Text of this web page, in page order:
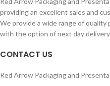
providing an excellent sales and
We provide a wide range of
with the option of next day delivery.
CONTACT US
Red Arrow Packaging and